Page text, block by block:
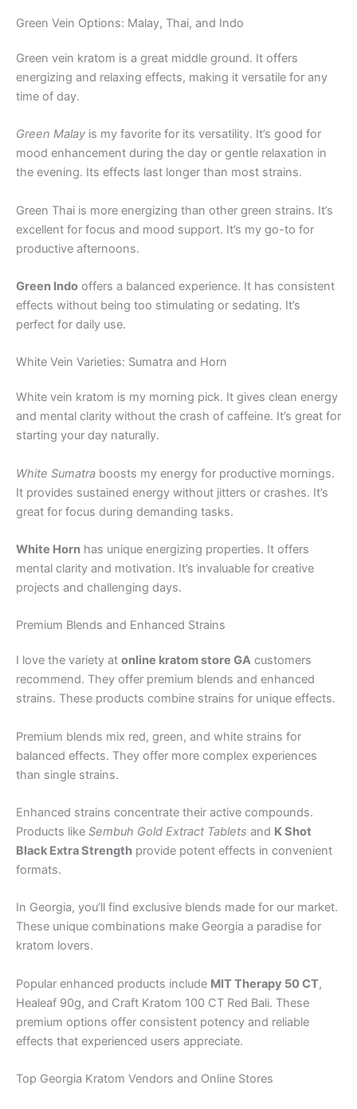
Green Vein Options: Malay, Thai, and Indo
Green vein kratom is a great middle ground. It offers
energizing and relaxing effects, making it versatile for any
time of day.
Green Malay is my favorite for its versatility. It’s good for
mood enhancement during the day or gentle relaxation in
the evening. Its effects last longer than most strains.
Green Thai is more energizing than other green strains. It’s
excellent for focus and mood support. It’s my go-to for
productive afternoons.
Green Indo offers a balanced experience. It has consistent
effects without being too stimulating or sedating. It’s
perfect for daily use.
White Vein Varieties: Sumatra and Horn
White vein kratom is my morning pick. It gives clean energy
and mental clarity without the crash of caffeine. It’s great for
starting your day naturally.
White Sumatra boosts my energy for productive mornings.
It provides sustained energy without jitters or crashes. It’s
great for focus during demanding tasks.
White Horn has unique energizing properties. It offers
mental clarity and motivation. It’s invaluable for creative
projects and challenging days.
Premium Blends and Enhanced Strains
I love the variety at online kratom store GA customers
recommend. They offer premium blends and enhanced
strains. These products combine strains for unique effects.
Premium blends mix red, green, and white strains for
balanced effects. They offer more complex experiences
than single strains.
Enhanced strains concentrate their active compounds.
Products like Sembuh Gold Extract Tablets and K Shot
Black Extra Strength provide potent effects in convenient
formats.
In Georgia, you’ll find exclusive blends made for our market.
These unique combinations make Georgia a paradise for
kratom lovers.
Popular enhanced products include MIT Therapy 50 CT,
Healeaf 90g, and Craft Kratom 100 CT Red Bali. These
premium options offer consistent potency and reliable
effects that experienced users appreciate.
Top Georgia Kratom Vendors and Online Stores